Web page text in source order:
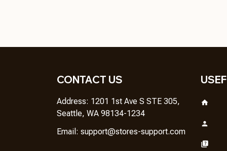
CONTACT US
Address: 1201 1st Ave S STE 305,
Seattle, WA 98134-1234
Email: support@stores-support.com